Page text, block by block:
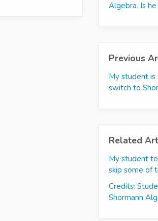
Algebra. Is
Previous
My student is
switch to
Related
My student
skip some of
Credits:
Shormann